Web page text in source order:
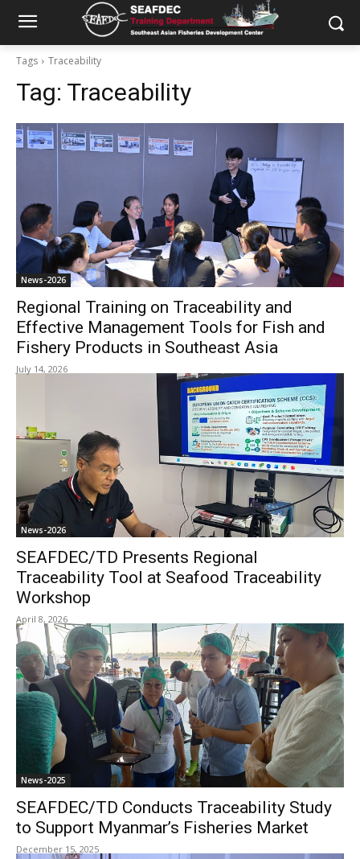
Tags Traceability
Tag: Traceability
News-2026
Regional Training on Traceability and
Effective Management Tools for Fish and
Fishery Products in Southeast Asia
July 14, 2026
News-2026
SEAFDEC/TD Presents Regional
Traceability Tool at Seafood Traceability
Workshop
April 8, 2026
News-2025
SEAFDEC/TD Conducts Traceability Study
to Support Myanmar’s Fisheries Market
December 15, 2025